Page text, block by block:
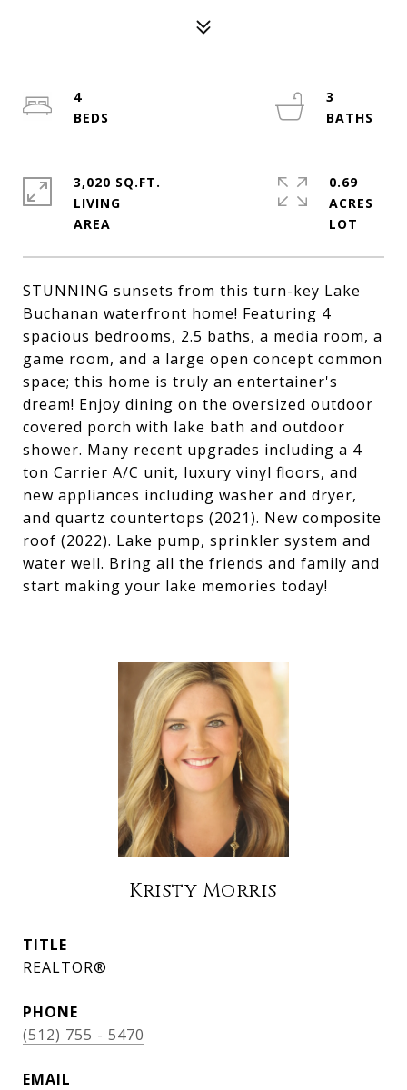
STUNNING sunsets from this turn-key Lake
Buchanan waterfront home! Featuring 4
spacious bedrooms, 2.5 baths, a media room, a
game room, and a large open concept common
space; this home is truly an entertainer's
dream! Enjoy dining on the oversized outdoor
covered porch with lake bath and outdoor
shower. Many recent upgrades including a 4
ton Carrier A/C unit, luxury vinyl floors, and
new appliances including washer and dryer,
and quartz countertops (2021). New composite
roof (2022). Lake pump, sprinkler system and
water well. Bring all the friends and family and
start making your lake memories today!
4
3
3,020 SQ.FT.
LIVING
0.69
ACRES
Kristy Morris
TITLE
REALTOR®
PHONE
(512) 755 - 5470
EMAIL